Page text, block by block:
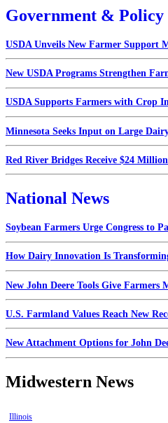
Government & Policy
USDA Unveils New Farmer Support
New USDA Programs Strengthen
USDA Supports Farmers with Crop
Minnesota Seeks Input on Large
Red River Bridges Receive $24
National News
Soybean Farmers Urge Congress to
How Dairy Innovation Is
New John Deere Tools Give Farmers
U.S. Farmland Values Reach New
New Attachment Options for John
Midwestern News
Illinois